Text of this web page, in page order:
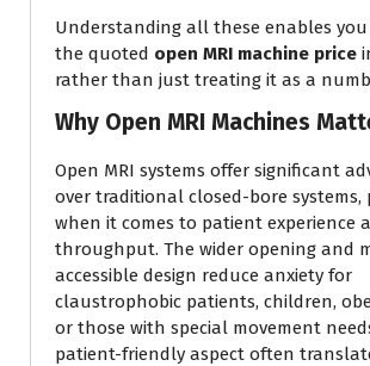
Understanding all these enables
the quoted open MRI machine price
rather than just treating it as a
Why Open MRI Machines
Open MRI systems offer significant
over traditional closed-bore
when it comes to patient experience
throughput. The wider opening and
accessible design reduce anxiety for
claustrophobic patients, children,
or those with special movement
patient-friendly aspect often